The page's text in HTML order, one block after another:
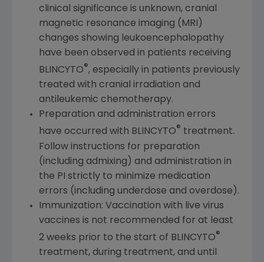
clinical significance is unknown, cranial
magnetic resonance imaging (MRI)
changes showing leukoencephalopathy
have been observed in patients receiving
BLINCYTO®, especially in patients previously
treated with cranial irradiation and
antileukemic chemotherapy.
Preparation and administration errors
have occurred with BLINCYTO® treatment.
Follow instructions for preparation
(including admixing) and administration in
the PI strictly to minimize medication
errors (including underdose and overdose).
Immunization: Vaccination with live virus
vaccines is not recommended for at least
2 weeks prior to the start of BLINCYTO®
treatment, during treatment, and until